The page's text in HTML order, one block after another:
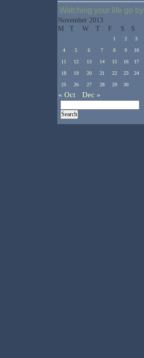
Watching your life go by
November 2013
M
T W T F S S
1 2 3
4 5 6 7 8 9 10
11 12 13 14 15 16 17
18 19 20 21 22 23 24
25 26 27 28 29 30
« Oct Dec »